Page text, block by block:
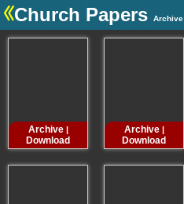
Church Papers Archive
Archive|
Download
Archive|
Download
.